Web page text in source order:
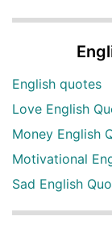
English quotes
Love English
Money English
Motivational
Sad English